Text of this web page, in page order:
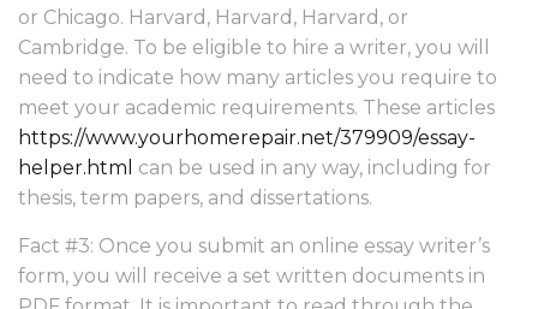
or Chicago. Harvard, Harvard, Harvard, or
Cambridge. To be eligible to hire a writer, you will
need to indicate how many articles you require to
meet your academic requirements. These articles
https://www.yourhomerepair.net/379909/essay-
helper.html can be used in any way, including for
thesis, term papers, and dissertations.
Fact #3: Once you submit an online essay writer’s
form, you will receive a set written documents in